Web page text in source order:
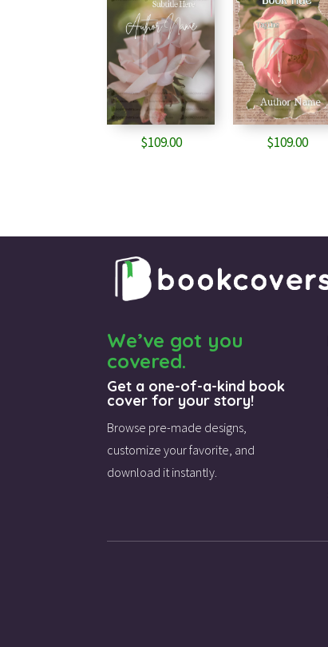
$109.00 $109.00
We’ve got you
covered.
Get a one-of-a-kind book
cover for your story!
Browse pre-made designs,
customize your favorite, and
download it instantly.